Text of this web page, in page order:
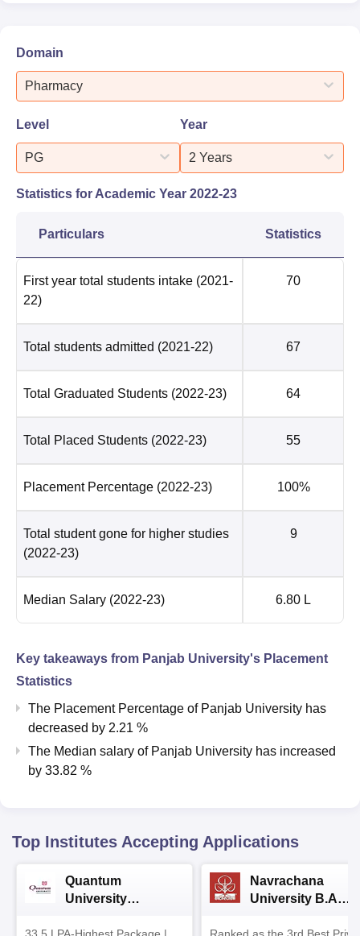
Domain
Pharmacy
Level
PG
Year
2 Years
Statistics for Academic Year 2022-23
Particulars Statistics
First year total students intake (2021-
22)
70
Total students admitted (2021-22) 67
Total Graduated Students (2022-23) 64
Total Placed Students (2022-23) 55
Placement Percentage (2022-23) 100%
Total student gone for higher studies
(2022-23)
9
Median Salary (2022-23) 6.80 L
Key takeaways from Panjab University's Placement
Statistics
The Placement Percentage of Panjab University has
decreased by 2.21 %
The Median salary of Panjab University has increased
by 33.82 %
Top Institutes Accepting Applications
Quantum
University
33.5 LPA-Highest Package |
Navrachana
University B.A
Ranked as the 3rd Best